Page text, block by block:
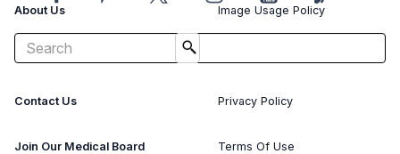
About Us
Advertise With Us
Contact Us
Join Our Medical Board
Image Usage Policy
Privacy Policy
Terms Of Use